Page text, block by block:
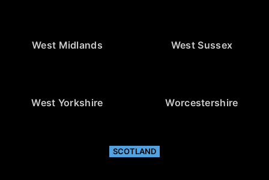
West Midlands West Sussex
West Yorkshire Worcestershire
SCOTLAND